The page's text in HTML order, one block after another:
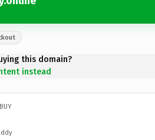
this domain?
instead